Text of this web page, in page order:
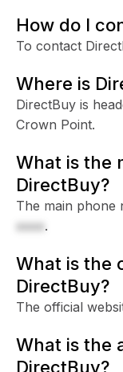
How do I
To contact
Where is
DirectBuy is
Crown Point.
What is the
DirectBuy?
The main phone
xxxx.
What is the
DirectBuy?
The official
What is the
DirectBuy?